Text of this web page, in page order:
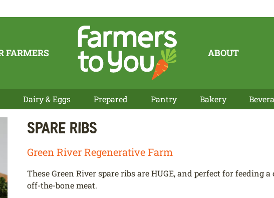
FARMERS ABOUT
Dairy & Eggs Prepared Pantry Bakery
Spare Ribs
Green River Regenerative Farm
These Green River spare ribs are HUGE, and perfect for feeding
off-the-bone meat.